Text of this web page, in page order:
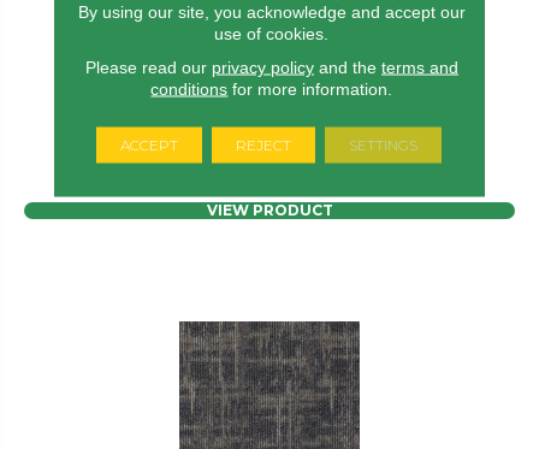
BRILLIANTLY AMAZED
ALADDIN COMMERCIAL
VIEW PRODUCT
By using our site, you acknowledge and accept our
use of cookies.
Please read our privacy policyand the terms and
conditions for more information.
ACCEPT REJECT SETTINGS